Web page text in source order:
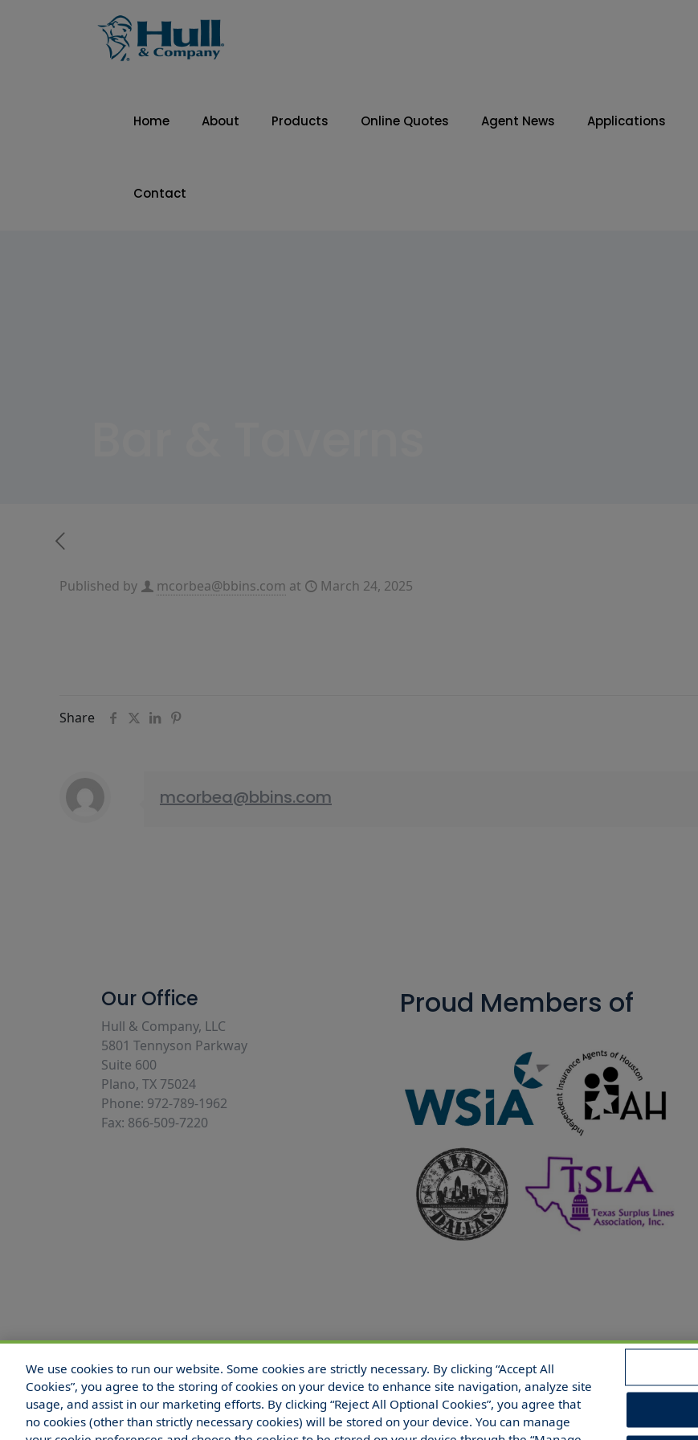
Home About Products Online Quotes Agent News Applications
Contact
Published by mcorbea@bbins.com at March 24, 2025
Share
mcorbea@bbins.com
Our Office
Hull & Company, LLC
5801 Tennyson Parkway
Suite 600
Plano, TX 75024
Phone: 972-789-1962
Fax: 866-509-7220
Proud Members of
© 2025 Hull and Company Texas. All Rights Reserved.
We use cookies to run our website. Some cookies are strictly necessary. By clicking “Accept All
Cookies”, you agree to the storing of cookies on your device to enhance site navigation, analyze site
usage, and assist in our marketing efforts. By clicking “Reject All Optional Cookies”, you agree that
no cookies (other than strictly necessary cookies) will be stored on your device. You can manage